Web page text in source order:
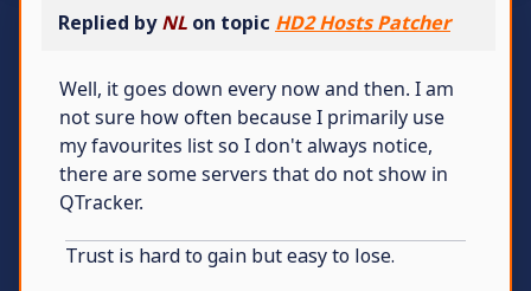
Replied byNL on topic HD2 Hosts Patcher
Well, it goes down every now and then. I am
not sure how often because I primarily use
my favourites list so I don't always notice,
there are some servers that do not show in
QTracker.
Trust is hard to gain but easy to lose.